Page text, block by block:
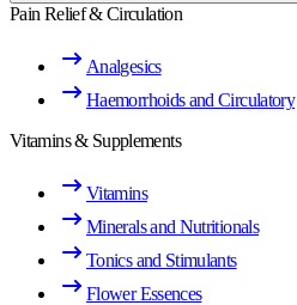
Pain Relief & Circulation
Analgesics
Haemorrhoids and Circulatory
Vitamins & Supplements
Vitamins
Minerals and Nutritionals
Tonics and Stimulants
Flower Essences